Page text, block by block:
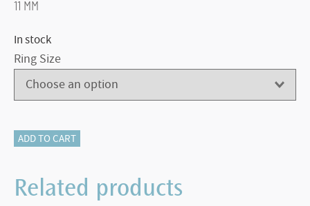
11 MM
In stock
Ring Size
All
Fashion
Collections
ADD TO CART
Related products